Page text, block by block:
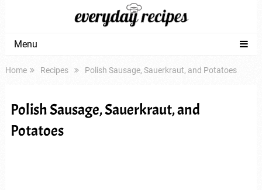
Menu
Home Recipes Polish Sausage, Sauerkraut, and Potatoes
Polish Sausage, Sauerkraut, and
Potatoes